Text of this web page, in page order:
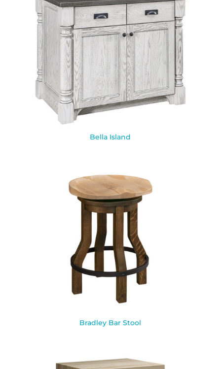
Bella Island
Bradley Bar Stool